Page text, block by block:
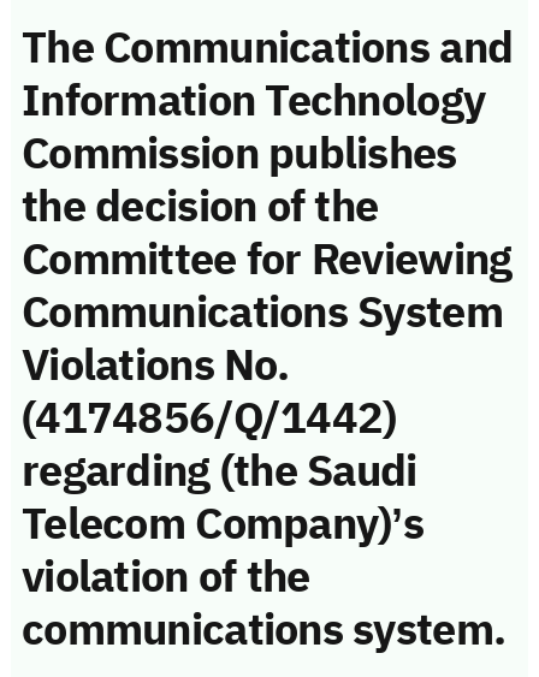
The Communications and
Information Technology
Commission publishes
the decision of the
Committee for Reviewing
Communications System
Violations No.
(4174856/Q/1442)
regarding (the Saudi
Telecom Company)’s
violation of the
communications system.